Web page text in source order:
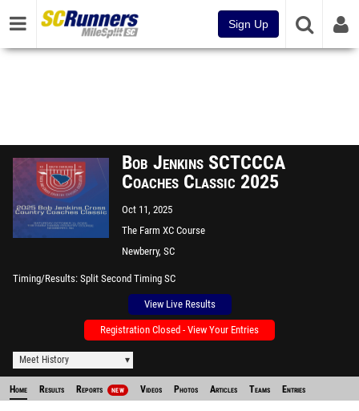
Sign Up
Bob Jenkins SCTCCCA
Coaches Classic 2025
Oct 11, 2025
The Farm XC Course
Newberry, SC
Timing/Results Split Second Timing SC
View Live Results
Registration Closed - View Your Entries
Meet History
Home Results Reports NEW Videos Photos Articles Teams Entries